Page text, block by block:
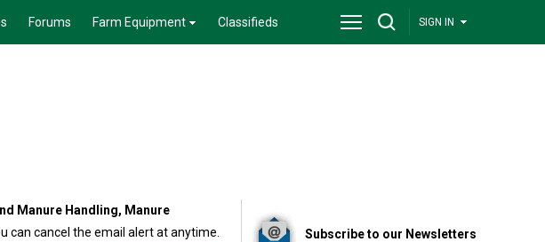
Forums Farm Equipment Classifieds SIGN IN
Manure Handling, Manure
can cancel the email alert at anytime. Subscribe to our Newsletters